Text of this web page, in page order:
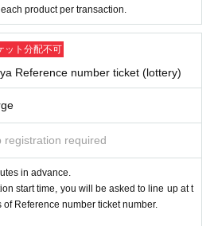
product per transaction.
ット分配不可
Reference number ticket (lottery)
registration required
in advance.
start time, you will be asked to line up at t
Reference number ticket number.